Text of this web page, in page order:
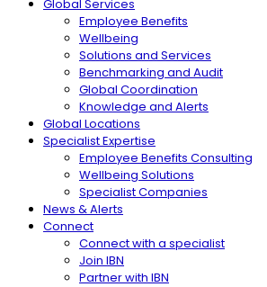
Global Services
Employee Benefits
Wellbeing
Solutions and Services
Benchmarking and Audit
Global Coordination
Knowledge and Alerts
Global Locations
Specialist Expertise
Employee Benefits Consulting
Wellbeing Solutions
Specialist Companies
News & Alerts
Connect
Connect with a specialist
Join IBN
Partner with IBN